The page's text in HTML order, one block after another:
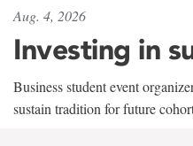
Aug. 4, 2026
Investing in
Business student event
sustain tradition for future